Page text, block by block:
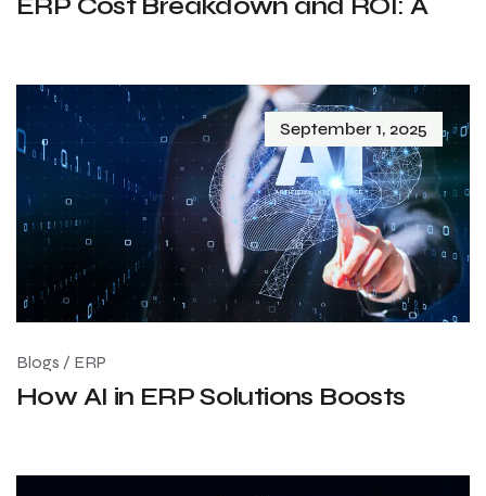
September 1, 2025
Blogs / ERP
How AI in ERP Solutions Boosts